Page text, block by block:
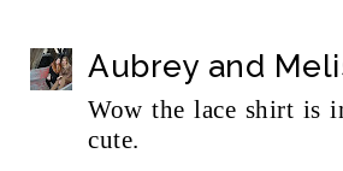
Aubrey and
Wow the lace shirt is
cute.